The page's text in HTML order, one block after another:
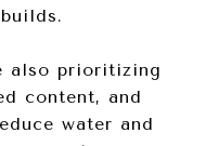
also prioritizing
content, and
water and